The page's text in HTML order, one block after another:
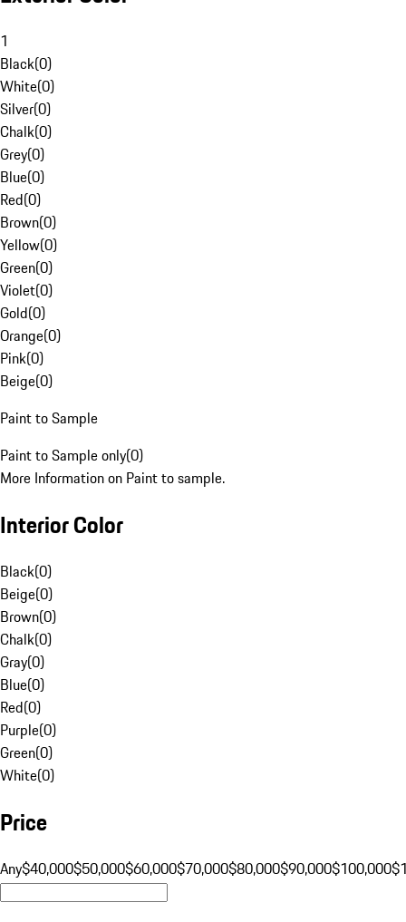
1
Black(0)
White(0)
Silver(0)
Chalk(0)
Grey(0)
Blue(0)
Red(0)
Brown(0)
Yellow(0)
Green(0)
Violet(0)
Gold(0)
Orange(0)
Pink(0)
Beige(0)
Paint to Sample
Paint to Sample only(0)
More Information on Paint to sample.
Interior Color
Black(0)
Beige(0)
Brown(0)
Chalk(0)
Gray(0)
Blue(0)
Red(0)
Purple(0)
Green(0)
White(0)
Price
Any$40,000$50,000$60,000$70,000$80,000$90,000$100,000